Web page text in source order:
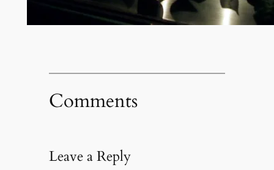
Comments
Leave a Reply